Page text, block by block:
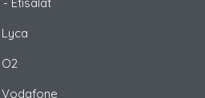
Lyca
O2
Vodafone